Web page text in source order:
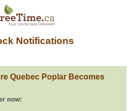
Notifications
Quebec Poplar Becomes
now: